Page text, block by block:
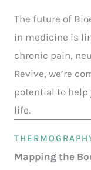
The future of
in medicine is
chronic pain,
Revive, we’re
potential to help
life.
Mapping the